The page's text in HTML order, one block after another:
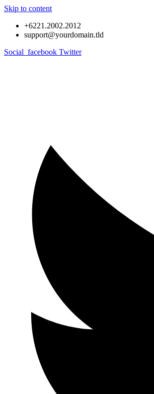
Skip to content
+6221.2002.2012
support@yourdomain.tld
Social_facebook Twitter